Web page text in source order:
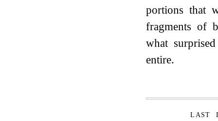
portions that
fragments of
what
entire.
LAST